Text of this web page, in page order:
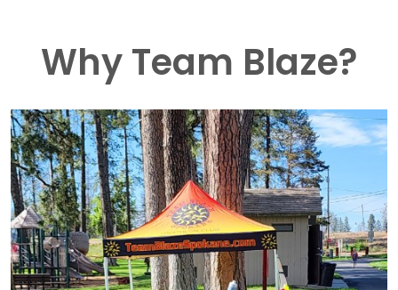
Why Team Blaze?